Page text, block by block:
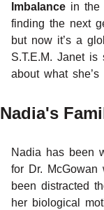
Imbalance in the
finding the next
but now it’s a
S.T.E.M. Janet
about what
Nadia's
Nadia has been
for Dr. McGowan
been distracted
her biological